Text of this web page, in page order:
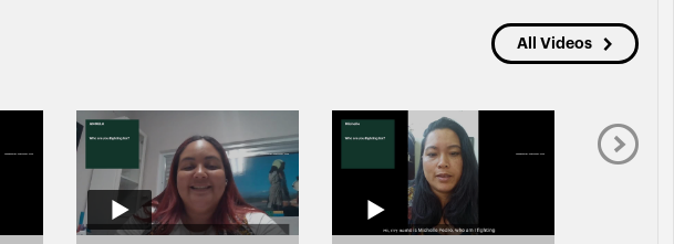
All Videos